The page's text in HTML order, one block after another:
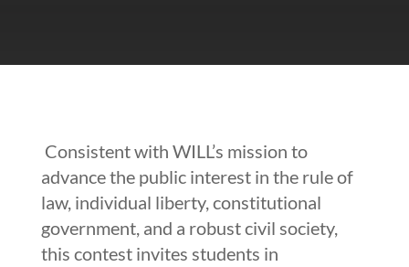
Consistent with WILL’s mission to
advance the public interest in the rule of
law, individual liberty, constitutional
government, and a robust civil society,
this contest invites students in